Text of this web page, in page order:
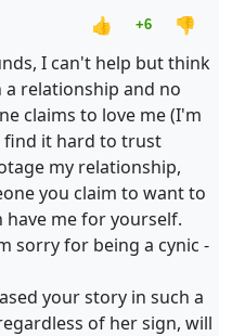
👍 +6
👎
I can't help but think
a relationship and no
claims to love me (I'm
find it hard to trust
my relationship,
you claim to want to
have me for yourself.
sorry for being a cynic -
your story in such a
of her sign, will